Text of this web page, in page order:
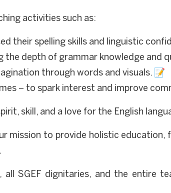
activities such as:
their spelling skills and linguistic
the depth of grammar knowledge and
through words and visuals. 📝
– to spark interest and improve
skill, and a love for the English
mission to provide holistic
SGEF dignitaries, and the entire